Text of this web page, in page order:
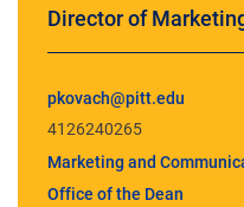
Director of
pkovach@pitt.edu
4126240265
Marketing and
Office of the Dean